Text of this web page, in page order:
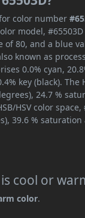
color number
model,
of 80, and a blue
known as
0.0% cyan,
key (black). The
24.7 %
HSV color space,
39.6 % saturation
cool or
color.